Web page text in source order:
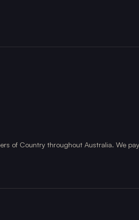
of Country throughout Australia. We